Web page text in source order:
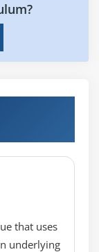
that uses
underlying